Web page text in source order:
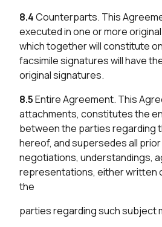
8.4Counterparts. This
executed in one or more
which together will constitute
facsimile signatures will have
original signatures.
8.5Entire Agreement. This
attachments, constitutes the
between the parties regarding
hereof, and supersedes all
negotiations, understandings,
representations, either written
the
parties regarding such subject